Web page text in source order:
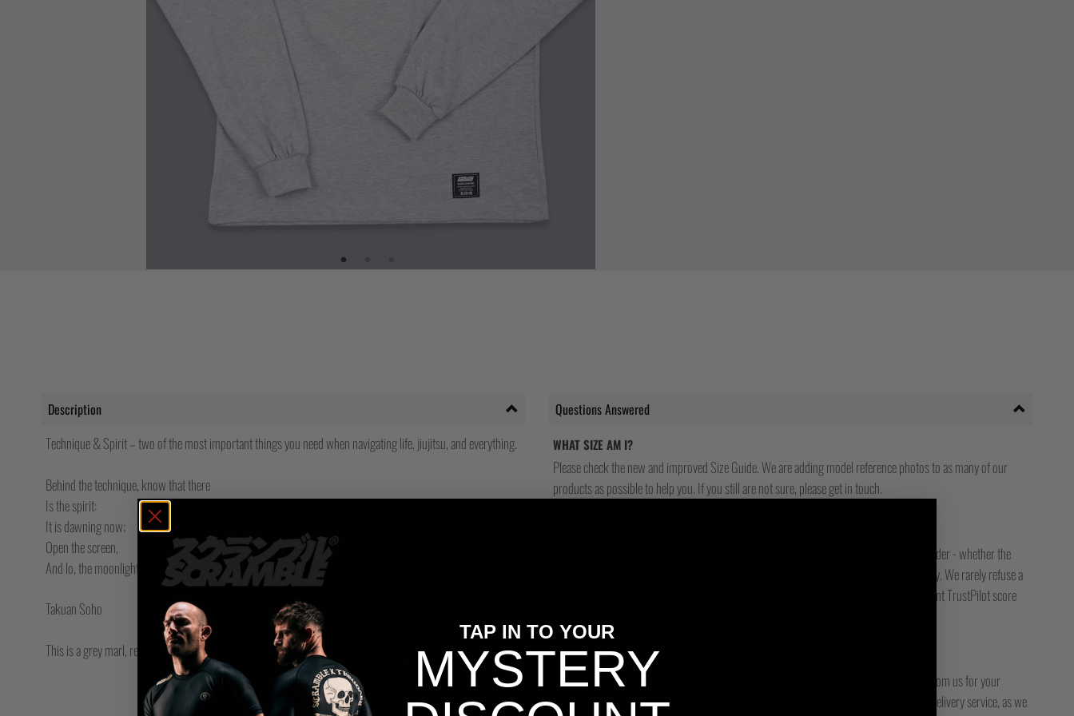
Description
Technique & Spirit – two of the most important things you need when navigating life, jiujitsu, and everything.
Behind the technique, know that there
Is the spirit:
It is dawning now;
Open the screen,
And lo, the moonlight is shining in!
Takuan Soho
This is a grey marl, regular fit long sleeved t-shirt with screen printed Scramble typography.
Questions Answered
WHAT SIZE AM I?
Please check the new and improved Size Guide. We are adding model reference photos to as many of our
products as possible to help you. If you still are not sure, please get in touch.
We have friendly and helpful staff ready to answer any issue you might have with your order - whether the
sizing is wrong, or we made a mistake, or something is faulty - we are only an email away. We rarely refuse a
return and most of our stores have a free or low-cost returns service. We have an excellent TrustPilot score
WILL I BE ABLE TO TRACK MY ORDER?
Yes, all our orders are sent via one tracked service or another. Please check any emails from us for your
tracking number and see if you can track it. Please also check with your local / national delivery service, as we
TAP IN TO YOUR
MYSTERY